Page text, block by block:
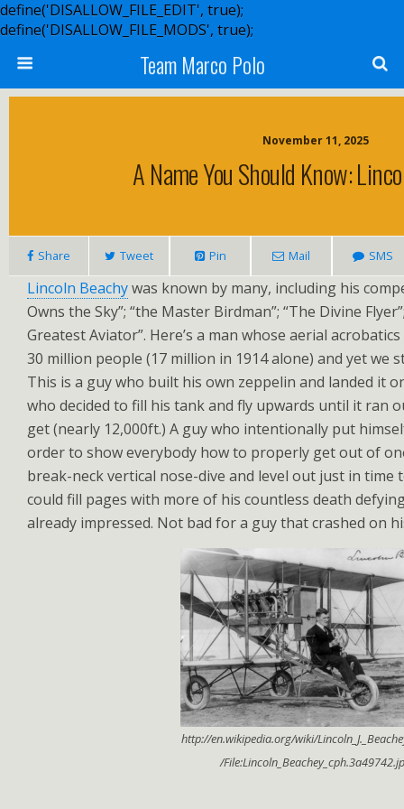
define('DISALLOW_FILE_EDIT', true);
define('DISALLOW_FILE_MODS', true);
Team Marco Polo
November 11, 2025
A Name You Should Know:
Share Tweet Pin Mail SMS
Lincoln Beachywas known by many, including his
Owns the Sky”; “the Master Birdman”; “The Divine
Greatest Aviator”. Here’s a man whose aerial
30 million people (17 million in 1914 alone) and yet we
This is a guy who built his own zeppelin and landed it
who decided to fill his tank and fly upwards until it ran
get (nearly 12,000ft.) A guy who intentionally put
order to show everybody how to properly get out of
break-neck vertical nose-dive and level out just in time
could fill pages with more of his countless death
already impressed. Not bad for a guy that crashed on
http://en.wikipedia.org/wiki/
/